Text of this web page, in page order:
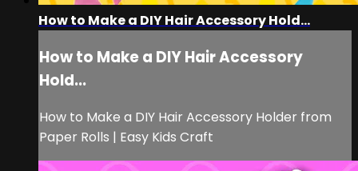
How to Make a DIY Hair Accessory Hold...
How to Make a DIY Hair Accessory
Hold...
How to Make a DIY Hair Accessory Holder from
Paper Rolls | Easy Kids Craft